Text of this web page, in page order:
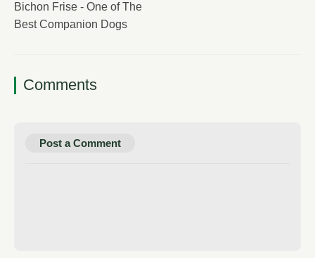
Bichon Frise - One of The
Best Companion Dogs
Comments
Post a Comment